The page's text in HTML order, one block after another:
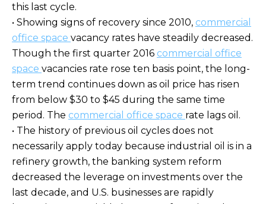
this last cycle.
• Showing signs of recovery since 2010, commercial
office space vacancy rates have steadily decreased.
Though the first quarter 2016 commercial office
space vacancies rate rose ten basis point, the long-
term trend continues down as oil price has risen
from below $30 to $45 during the same time
period. The commercial office space rate lags oil.
• The history of previous oil cycles does not
necessarily apply today because industrial oil is in a
refinery growth, the banking system reform
decreased the leverage on investments over the
last decade, and U.S. businesses are rapidly